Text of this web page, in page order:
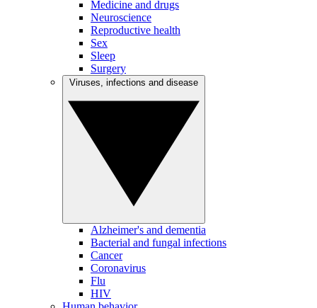
Medicine and drugs
Neuroscience
Reproductive health
Sex
Sleep
Surgery
Alzheimer's and dementia
Bacterial and fungal infections
Cancer
Coronavirus
Flu
HIV